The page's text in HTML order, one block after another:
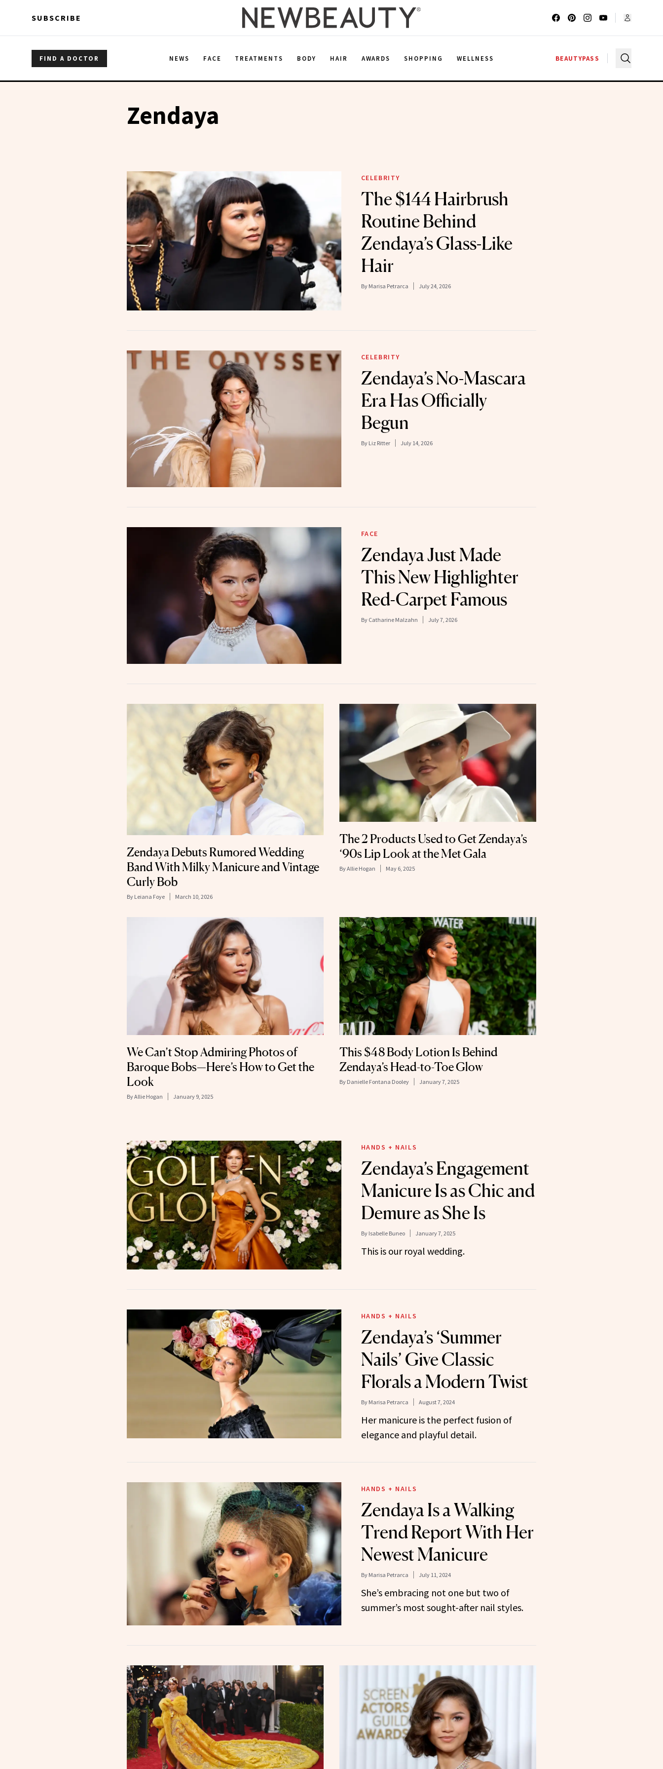
SUBSCRIBE
FIND A DOCTOR NEWS FACE TREATMENTS BODY HAIR AWARDS SHOPPING WELLNESS BEAUTYPASS
Zendaya
CELEBRITY
The $144 Hairbrush
Routine Behind
Zendaya’s Glass-Like
Hair
By Marisa Petrarca July 24, 2026
CELEBRITY
Zendaya’s No-Mascara
Era Has Officially
Begun
By Liz Ritter July 14, 2026
FACE
Zendaya Just Made
This New Highlighter
Red-Carpet Famous
By Catharine Malzahn July 7, 2026
Zendaya Debuts Rumored Wedding
Band With Milky Manicure and Vintage
Curly Bob
By Leiana Foye March 10, 2026
The 2 Products Used to Get Zendaya’s
‘90s Lip Look at the Met Gala
ByAllie Hogan May 6, 2025
We Can’t Stop Admiring Photos of
Baroque Bobs—Here’s How to Get the
Look
ByAllie Hogan January 9, 2025
This $48 Body Lotion Is Behind
Zendaya’s Head-to-Toe Glow
By Danielle Fontana Dooley January 7, 2025
HANDS + NAILS
Zendaya’s Engagement
Manicure Is as Chic and
Demure as She Is
By Isabelle Buneo January 7, 2025
This is our royal wedding.
HANDS + NAILS
Zendaya’s ‘Summer
Nails’ Give Classic
Florals a Modern Twist
By Marisa Petrarca August 7, 2024
Her manicure is the perfect fusion of
elegance and playful detail.
HANDS + NAILS
Zendaya Is a Walking
Trend Report With Her
Newest Manicure
By Marisa Petrarca July 11, 2024
She’s embracing not one but two of
summer’s most sought-after nail styles.